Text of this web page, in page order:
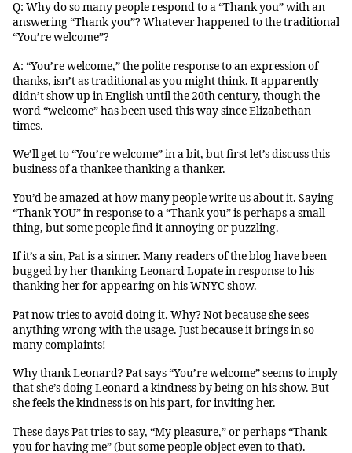
Q: Why do so many people respond to a “Thank you” with an
answering “Thank you”? Whatever happened to the traditional
“You’re welcome”?
A: “You’re welcome,” the polite response to an expression of
thanks, isn’t as traditional as you might think. It apparently
didn’t show up in English until the 20th century, though the
word “welcome” has been used this way since Elizabethan
times.
We’ll get to “You’re welcome” in a bit, but first let’s discuss this
business of a thankee thanking a thanker.
You’d be amazed at how many people write us about it. Saying
“Thank YOU” in response to a “Thank you” is perhaps a small
thing, but some people find it annoying or puzzling.
If it’s a sin, Pat is a sinner. Many readers of the blog have been
bugged by her thanking Leonard Lopate in response to his
thanking her for appearing on his WNYC show.
Pat now tries to avoid doing it. Why? Not because she sees
anything wrong with the usage. Just because it brings in so
many complaints!
Why thank Leonard? Pat says “You’re welcome” seems to imply
that she’s doing Leonard a kindness by being on his show. But
she feels the kindness is on his part, for inviting her.
These days Pat tries to say, “My pleasure,” or perhaps “Thank
you for having me” (but some people object even to that).